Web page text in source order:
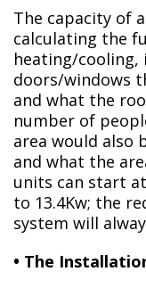
The capacity of
calculating the
heating/cooling,
doors/windows
and what the
number of
area would also
and what the
units can start
to 13.4Kw; the
system will
• The